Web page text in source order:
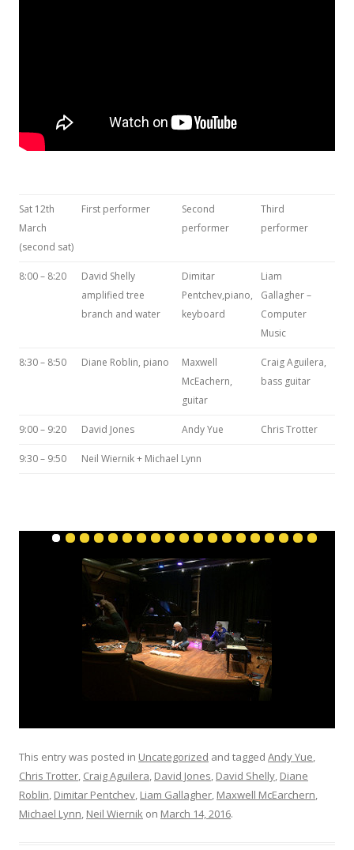
Sat 12th
March
(second sat)
First performer
Second
performer
Third
performer
8:00 – 8:20
David Shelly
amplified tree
branch and water
Dimitar
Pentchev,piano,
keyboard
Liam
Gallagher –
Computer
Music
8:30 – 8:50 Diane Roblin, piano
Maxwell
McEachern,
guitar
Craig Aguilera,
bass guitar
9:00 – 9:20 David Jones Andy Yue Chris Trotter
9:30 – 9:50 Neil Wiernik + Michael Lynn
This entry was posted in Uncategorized and tagged Andy Yue,
Chris Trotter, Craig Aguilera, David Jones, David Shelly, Diane
Roblin, Dimitar Pentchev, Liam Gallagher, Maxwell McEarchern,
Michael Lynn, Neil Wiernik on March 14, 2016.